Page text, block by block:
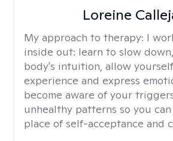
Loreine
My approach to therapy: I
inside out: learn to slow
body's intuition, allow
experience and express
become aware of your
unhealthy patterns so you
place of self-acceptance and